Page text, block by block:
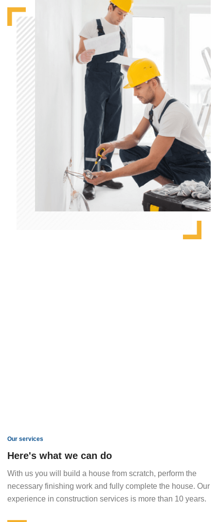
Our services
Here's what we can do
With us you will build a house from scratch, perform the
necessary finishing work and fully complete the house. Our
experience in construction services is more than 10 years.